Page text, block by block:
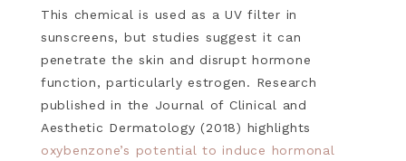
This chemical is used as a UV filter in
sunscreens, but studies suggest it can
penetrate the skin and disrupt hormone
function, particularly estrogen. Research
published in the Journal of Clinical and
Aesthetic Dermatology (2018) highlights
oxybenzone’s potential to induce hormonal